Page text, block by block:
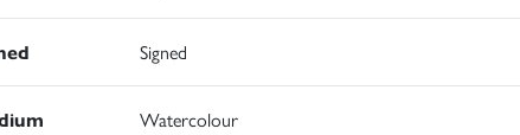
Signed
Watercolour